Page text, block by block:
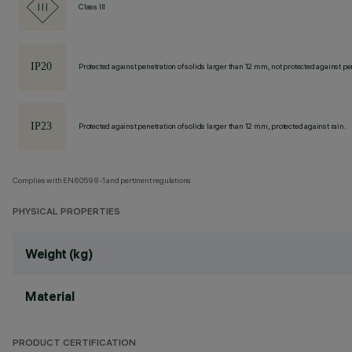
Class III
Protected against penetration of solids larger than 12 mm, not protected against
Protected against penetration of solids larger than 12 mm, protected against rain.
Complies with EN60598-1 and pertinent regulations
PHYSICAL PROPERTIES
Weight (kg)
Material
PRODUCT CERTIFICATION